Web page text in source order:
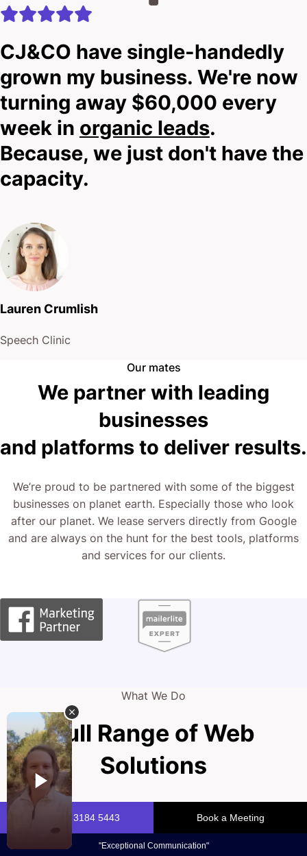
CJ&CO have single-handedly
grown my business. We're now
turning away $60,000 every
week in organic leads.
Because, we just don't have the
capacity.
Lauren Crumlish
Speech Clinic
Our mates
We partner with leading
businesses
and platforms to deliver results.
We’re proud to be partnered with some of the biggest
businesses on planet earth. Especially those who look
after our planet. We lease servers directly from Google
and are always on the hunt for the best tools, platforms
and services for our clients.
What We Do
Full Range of Web
Solutions
Your firm’s reputation is your strongest asset. A powerful
online presence signals trust and authority in today’s
competitive legal landscape. At CJ&CO, we help you to